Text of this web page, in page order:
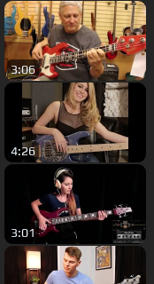
3:06
4:26
3:01